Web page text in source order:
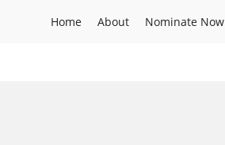
Home About Nominate Now